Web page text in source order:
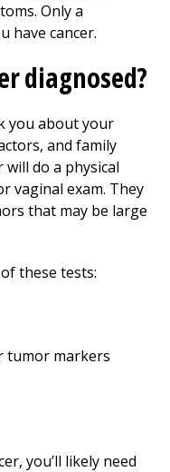
Only a
have cancer.
diagnosed?
you about your
and family
do a physical
vaginal exam. They
that may be large
these tests:
tumor markers
you’ll likely need